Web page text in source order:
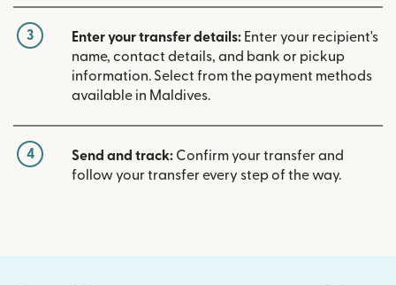
3 Enter your transfer details: Enter your recipient's
name, contact details, and bank or pickup
information. Select from the payment methods
available in Maldives.
4 Send and track: Confirm your transfer and
follow your transfer every step of the way.